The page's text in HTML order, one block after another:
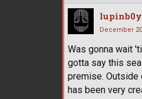
lupinb0y
December
Was gonna wait
gotta say this
premise.
has been very